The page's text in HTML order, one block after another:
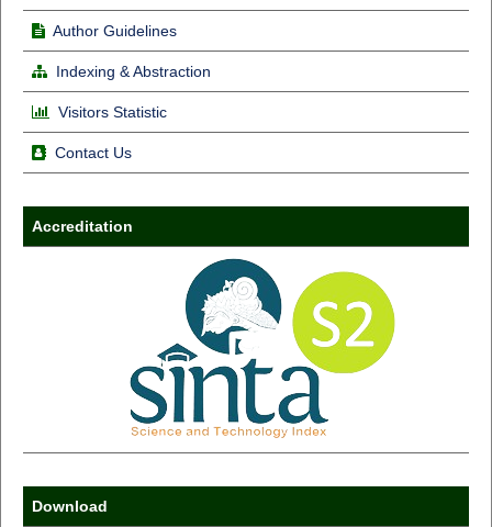
Author Guidelines
Indexing & Abstraction
Visitors Statistic
Contact Us
Accreditation
Download